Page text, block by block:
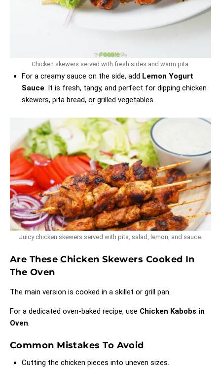
Chicken skewers served with fresh sides and warm pita.
For a creamy sauce on the side, add Lemon Yogurt
Sauce. It is fresh, tangy, and perfect for dipping chicken
skewers, pita bread, or grilled vegetables.
Juicy chicken skewers served with pita, salad, lemon, and sauce.
Are These Chicken Skewers Cooked In
The Oven
The main version is cooked in a skillet or grill pan.
For a dedicated oven-baked recipe, use Chicken Kabobs in
Oven.
Common Mistakes To Avoid
Cutting the chicken pieces into uneven sizes.